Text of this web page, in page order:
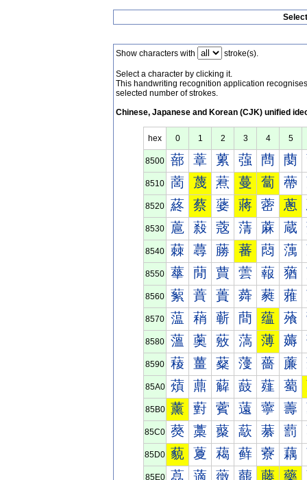
Show characters with stroke(s).
Select a character by clicking it.
This handwriting recognition application
selected number of strokes.
Chinese, Japanese and Korean (CJK) unified
hex 0 1 2 3 4 5
8500 蔀 蔁 蔂 蔃 蔄 蔅
8510 蔐 蔑 蔒 蔓 蔔 蔕
8520 蔠 蔡 蔢 蔣 蔤 蔥
8530 蔰 蔱 蔲 蔳 蔴 蔵
8540 蕀 蕁 蕂 蕃 蕄 蕅
8550 蕐 蕑 蕒 蕓 蕔 蕕
8560 蕠 蕡 蕢 蕣 蕤 蕥
8570 蕰 蕱 蕲 蕳 蕴 蕵
8580 薀 薁 薂 薃 薄 薅
8590 薐 薑 薒 薓 薔 薕
85A0 薠 薡 薢 薣 薤 薥
85B0 薰 薱 薲 薳 薴 薵
85C0 藀 藁 藂 藃 藄 藅
85D0 藐 藑 藒 藓 藔 藕
85E0 藠 藡 藢 藣 藤 藥